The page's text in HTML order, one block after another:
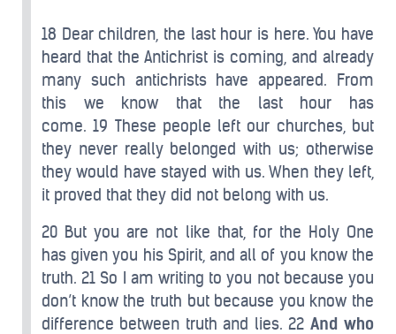
18 Dear children, the last hour is here. You have
heard that the Antichrist is coming, and already
many such antichrists have appeared. From
this we know that the last hour has
come. 19 These people left our churches, but
they never really belonged with us; otherwise
they would have stayed with us. When they left,
it proved that they did not belong with us.
20 But you are not like that, for the Holy One
has given you his Spirit, and all of you know the
truth. 21 So I am writing to you not because you
don’t know the truth but because you know the
difference between truth and lies. 22 And who